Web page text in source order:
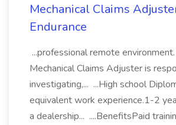
Mechanical Claims
Endurance
...professional remote
Mechanical Claims Adjuster is
investigating,... ...High school
equivalent work experience.1-2
a dealership... ....BenefitsPaid